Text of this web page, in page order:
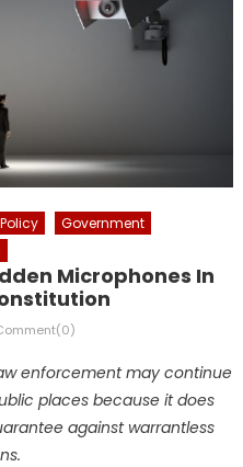
Government
Microphones In
enforcement may continue
places because it does
against warrantless